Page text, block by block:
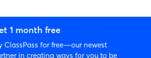
1 month free
ClassPass for free—our newest
in creating ways for you to be